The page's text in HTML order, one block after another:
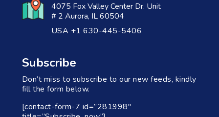
4075 Fox Valley Center Dr. Unit
# 2 Aurora, IL 60504
USA +1 630-445-5406
Subscribe
Don’t miss to subscribe to our new feeds, kindly
fill the form below.
[contact-form-7 id=”281998″